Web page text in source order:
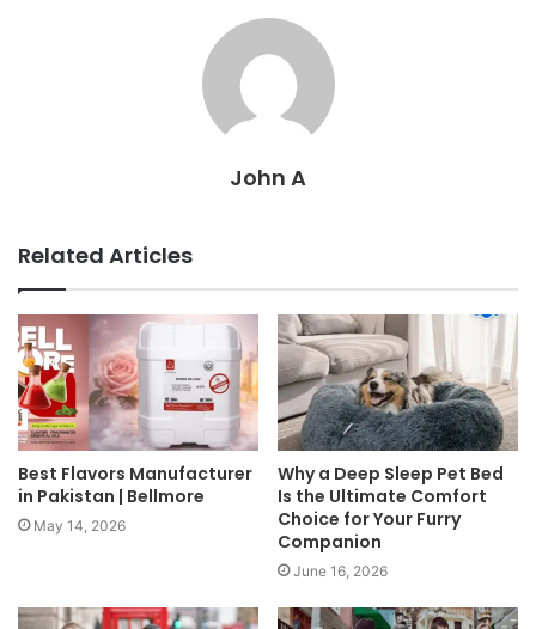
John A
Related Articles
Best Flavors Manufacturer
in Pakistan | Bellmore
May 14, 2026
Why a Deep Sleep Pet Bed
Is the Ultimate Comfort
Choice for Your Furry
Companion
June 16, 2026